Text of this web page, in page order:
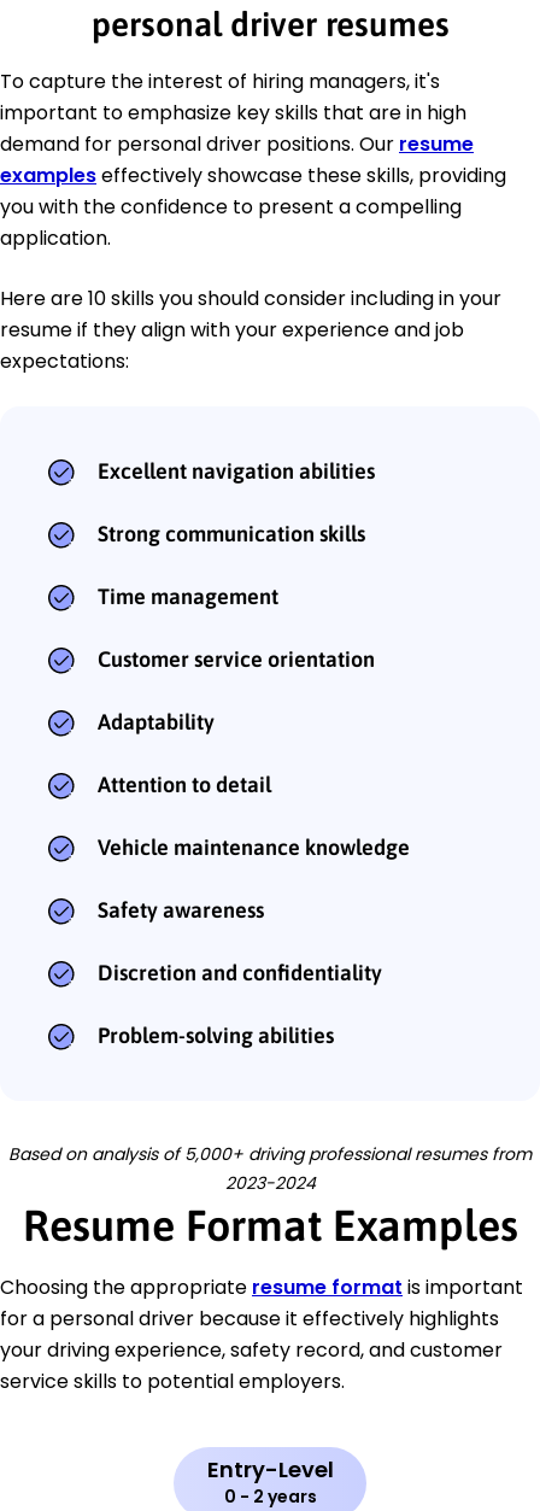
personal driver resumes
To capture the interest of hiring managers, it's
important to emphasize key skills that are in high
demand for personal driver positions. Our resume
exampleseffectively showcase these skills, providing
you with the confidence to present a compelling
application.
Here are 10 skills you should consider including in your
resume if they align with your experience and job
expectations:
Excellent navigation abilities
Strong communication skills
Time management
Customer service orientation
Adaptability
Attention to detail
Vehicle maintenance knowledge
Safety awareness
Discretion and confidentiality
Problem-solving abilities
Based on analysis of 5,000+ driving professional resumes from
2023-2024
Resume Format Examples
Choosing the appropriate resume format is important
for a personal driver because it effectively highlights
your driving experience, safety record, and customer
service skills to potential employers.
Entry-Level
0 - 2 years